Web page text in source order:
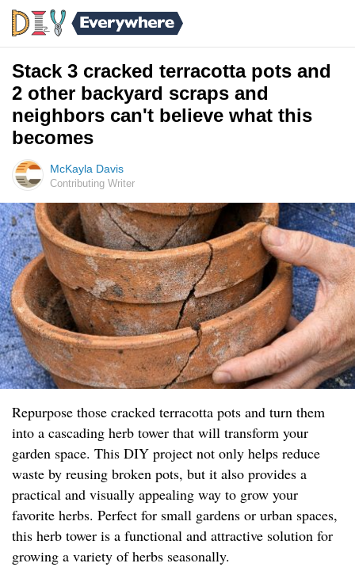
Stack 3 cracked terracotta pots and
2 other backyard scraps and
neighbors can't believe what this
becomes
McKayla Davis
Contributing Writer
Repurpose those cracked terracotta pots and turn them
into a cascading herb tower that will transform your
garden space. This DIY project not only helps reduce
waste by reusing broken pots, but it also provides a
practical and visually appealing way to grow your
favorite herbs. Perfect for small gardens or urban spaces,
this herb tower is a functional and attractive solution for
growing a variety of herbs seasonally.